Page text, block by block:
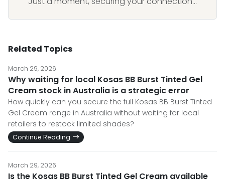
Related Topics
March 29, 2026
Why waiting for local Kosas BB Burst Tinted Gel
Cream stock in Australia is a strategic error
How quickly can you secure the full Kosas BB Burst Tinted
Gel Cream range in Australia without waiting for local
retailers to restock limited shades?
Continue Reading
March 29, 2026
Is the Kosas BB Burst Tinted Gel Cream available